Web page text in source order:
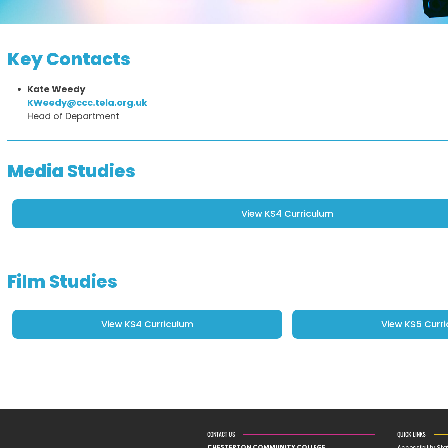
Key Contacts
Kate Weedy
KWeedy@ccc.tela.org.uk
Head of Department
Media Studies
View KS4 Curriculum
Film Studies
View KS4 Curriculum View KS5
CONTACT US
QUICK LINKS